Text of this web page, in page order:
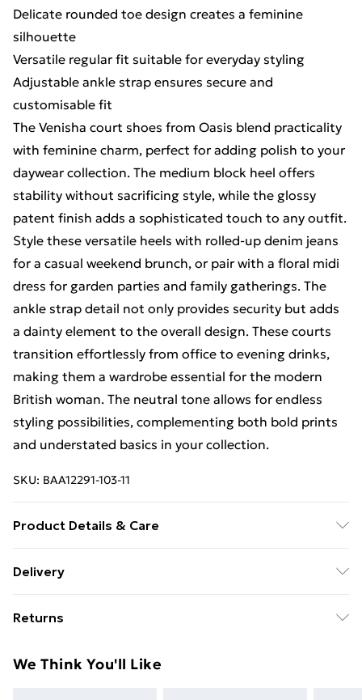
Delicate rounded toe design creates a feminine
silhouette
Versatile regular fit suitable for everyday styling
Adjustable ankle strap ensures secure and
customisable fit
The Venisha court shoes from Oasis blend practicality
with feminine charm, perfect for adding polish to your
daywear collection. The medium block heel offers
stability without sacrificing style, while the glossy
patent finish adds a sophisticated touch to any outfit.
Style these versatile heels with rolled-up denim jeans
for a casual weekend brunch, or pair with a floral midi
dress for garden parties and family gatherings. The
ankle strap detail not only provides security but adds
a dainty element to the overall design. These courts
transition effortlessly from office to evening drinks,
making them a wardrobe essential for the modern
British woman. The neutral tone allows for endless
styling possibilities, complementing both bold prints
and understated basics in your collection.
SKU: BAA12291-103-11
Product Details & Care
Synthetic
Delivery
£14.99
Super Saver Delivery
Returns
day you receive it, to send something back.
We Think You'll Like